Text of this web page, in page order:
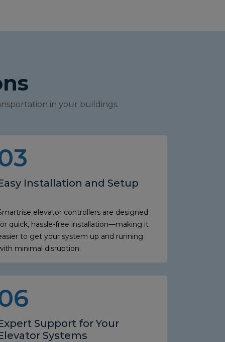
in your buildings.
Installation and Setup
elevator controllers are designed
quick, hassle-free installation—making it
to get your system up and running
minimal disruption.
Support for Your
Systems